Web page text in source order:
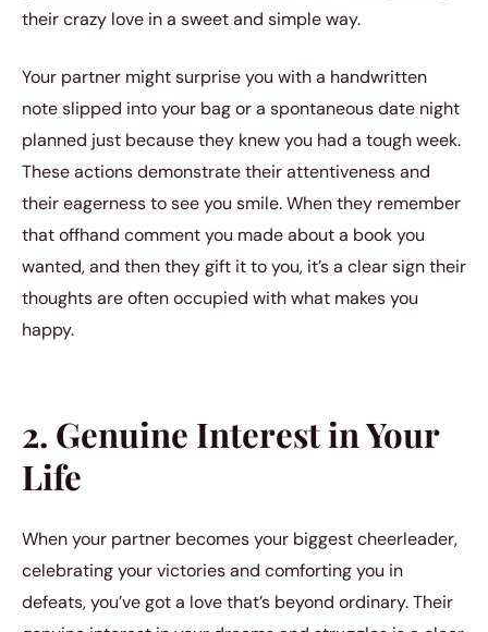
their crazy love in a sweet and simple way.
Your partner might surprise you with a handwritten
note slipped into your bag or a spontaneous date night
planned just because they knew you had a tough week.
These actions demonstrate their attentiveness and
their eagerness to see you smile. When they remember
that offhand comment you made about a book you
wanted, and then they gift it to you, it’s a clear sign their
thoughts are often occupied with what makes you
happy.
2. Genuine Interest in Your
Life
When your partner becomes your biggest cheerleader,
celebrating your victories and comforting you in
defeats, you’ve got a love that’s beyond ordinary. Their